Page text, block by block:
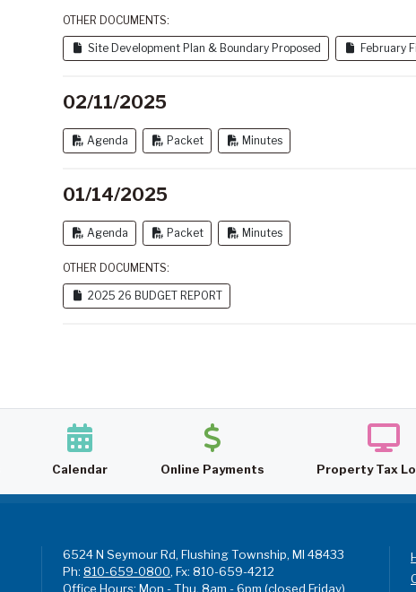
OTHER DOCUMENTS:
Site Development Plan & Boundary Proposed February
02/11/2025
Agenda Packet Minutes
01/14/2025
Agenda Packet Minutes
OTHER DOCUMENTS:
2025 26 BUDGET REPORT
Calendar Online Payments Property Tax
6524 N Seymour Rd, Flushing Township, MI 48433
Ph: 810-659-0800, Fx: 810-659-4212
Office Hours: Mon - Thu, 8am - 6pm (closed Friday)